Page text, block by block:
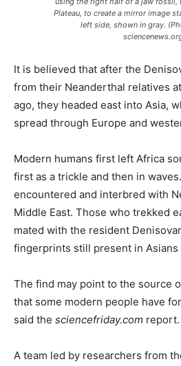
Plateau, to create a mirror image
left side, shown in gray.
It is believed that after the
from their Neanderthal relatives
ago, they headed east into Asia,
spread through Europe and
Modern humans first left Africa
first as a trickle and then in
encountered and interbred with
Middle East. Those who trekked
mated with the resident
fingerprints still present in Asians
The find may point to the source
that some modern people have
said the sciencefriday.com report.
A team led by researchers from